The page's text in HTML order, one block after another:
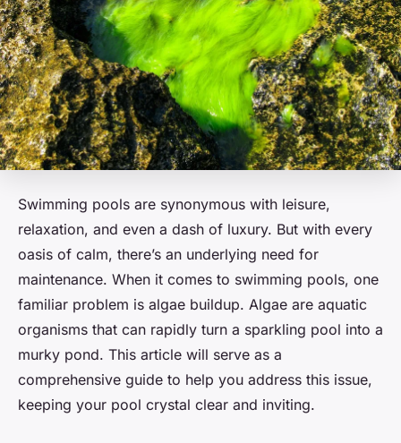
Swimming pools are synonymous with leisure,
relaxation, and even a dash of luxury. But with every
oasis of calm, there’s an underlying need for
maintenance. When it comes to swimming pools, one
familiar problem is algae buildup. Algae are aquatic
organisms that can rapidly turn a sparkling pool into a
murky pond. This article will serve as a
comprehensive guide to help you address this issue,
keeping your pool crystal clear and inviting.